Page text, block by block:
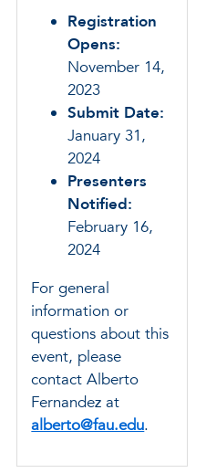
Registration
Opens:
November 14,
2023
Submit Date:
January 31,
2024
Presenters
Notified:
February 16,
2024
For general
information or
questions about this
event, please
contact Alberto
Fernandez at
alberto@fau.edu.